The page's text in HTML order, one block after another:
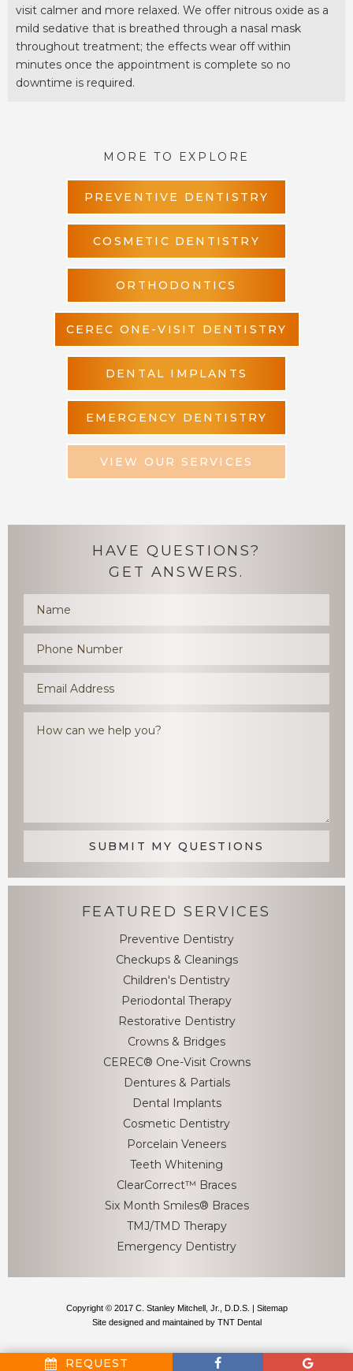
REQUEST
visit calmer and more relaxed. We offer nitrous oxide as a
mild sedative that is breathed through a nasal mask
throughout treatment; the effects wear off within
minutes once the appointment is complete so no
downtime is required.
MORE TO EXPLORE
PREVENTIVE DENTISTRY
COSMETIC DENTISTRY
ORTHODONTICS
CEREC ONE-VISIT DENTISTRY
DENTAL IMPLANTS
EMERGENCY DENTISTRY
VIEW OUR SERVICES
HAVE QUESTIONS?
GET ANSWERS.
FEATURED SERVICES
Preventive Dentistry
Checkups & Cleanings
Children's Dentistry
Periodontal Therapy
Restorative Dentistry
Crowns & Bridges
CEREC® One-Visit Crowns
Dentures & Partials
Dental Implants
Cosmetic Dentistry
Porcelain Veneers
Teeth Whitening
ClearCorrect™ Braces
Six Month Smiles® Braces
TMJ/TMD Therapy
Emergency Dentistry
Copyright © 2017 C. Stanley Mitchell, Jr., D.D.S. | Sitemap
Site designed and maintained by TNT Dental